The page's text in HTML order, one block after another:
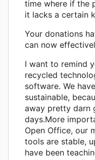
time where if the
it lacks a certain
Your donations
can now
I want to remind
recycled
software. We
sustainable,
away pretty darn
days.More
Open Office, our
tools are stable,
have been